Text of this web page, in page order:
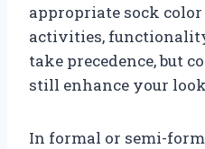
appropriate sock
activities,
take precedence, but
still enhance your
In formal or semi-